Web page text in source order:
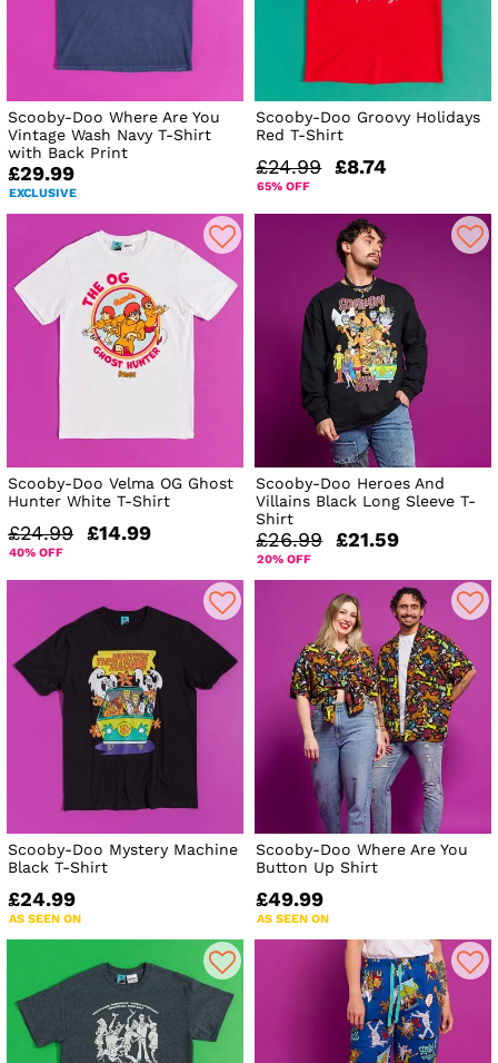
Scooby-Doo Where Are You
Vintage Wash Navy T-Shirt
with Back Print
£29.99
EXCLUSIVE
Scooby-Doo Groovy Holidays
Red T-Shirt
£24.99 £8.74
65% OFF
Scooby-Doo Velma OG Ghost
Hunter White T-Shirt
£24.99 £14.99
40% OFF
Scooby-Doo Heroes And
Villains Black Long Sleeve T-
Shirt
£26.99 £21.59
20% OFF
Scooby-Doo Mystery Machine
Black T-Shirt
£24.99
AS SEEN ON
Scooby-Doo Where Are You
Button Up Shirt
£49.99
AS SEEN ON